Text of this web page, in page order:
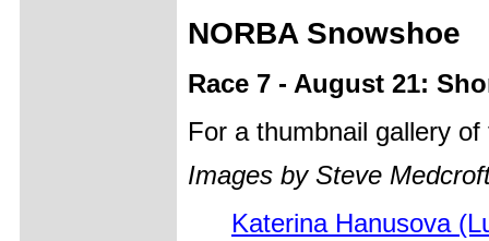
NORBA Snowshoe
Race 7 - August 21:
For a thumbnail gallery
Images by Steve
Katerina Hanusova